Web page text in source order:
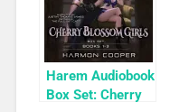
Harem Audiobook
Box Set: Cherry